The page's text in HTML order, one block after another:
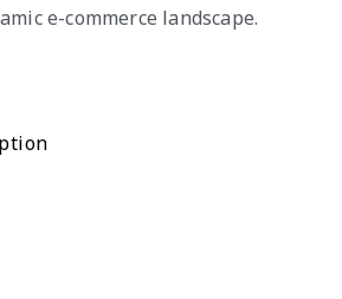
e-commerce landscape.